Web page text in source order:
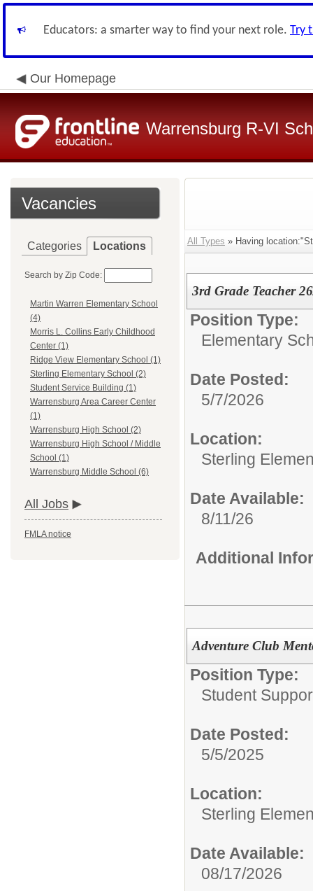
Educators: a smarter way to find your next role. Try
Our Homepage
Warrensburg R-VI
Vacancies
Categories Locations
Search by Zip Code:
Martin Warren Elementary School
(4)
Morris L. Collins Early Childhood
Center (1)
Ridge View Elementary School (1)
Sterling Elementary School (2)
Student Service Building (1)
Warrensburg Area Career Center
(1)
Warrensburg High School (2)
Warrensburg High School / Middle
School (1)
Warrensburg Middle School (6)
All Jobs
FMLA notice
All Types » Having
3rd Grade Teacher
Position Type:
Elementary
Date Posted:
5/7/2026
Location:
Sterling
Date Available:
8/11/26
Additional
Adventure Club
Position Type:
Student
Date Posted:
5/5/2025
Location:
Sterling
Date Available:
08/17/2026